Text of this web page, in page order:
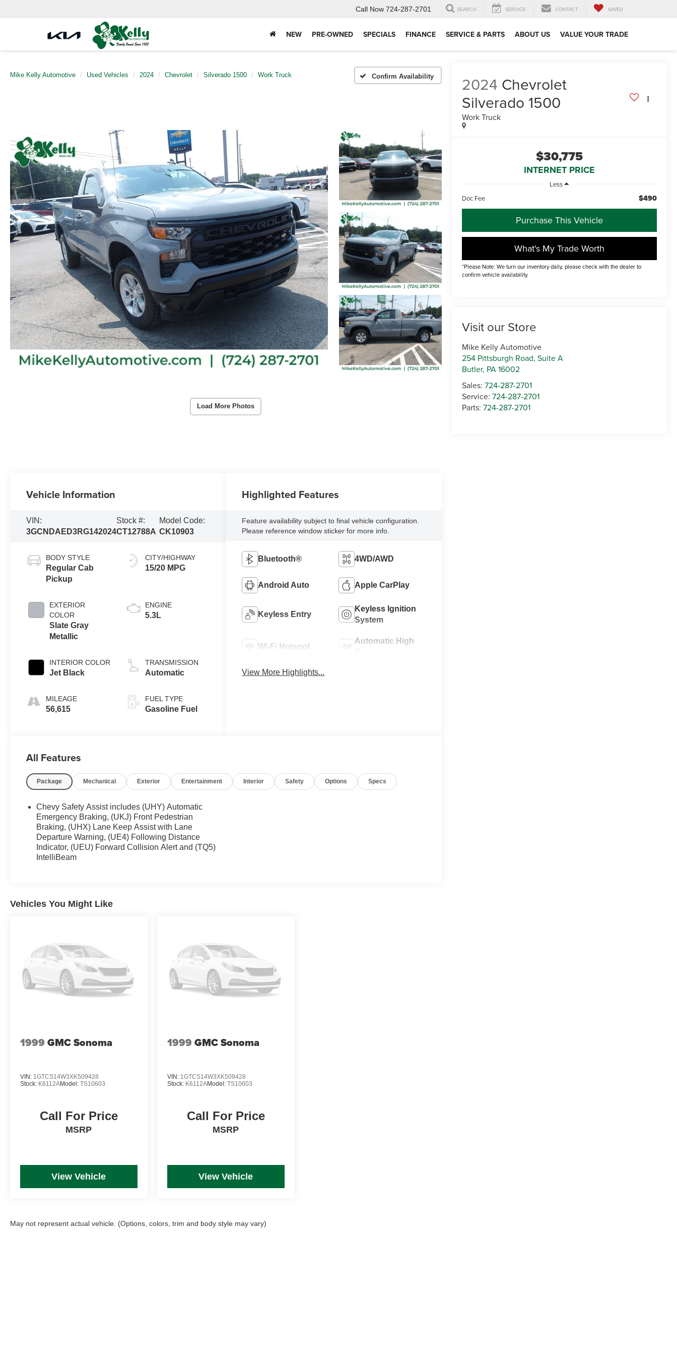
Call Now 724-287-2701 SEARCH SERVICE CONTACT SAVED
NEW PRE-OWNED SPECIALS FINANCE SERVICE & PARTS ABOUT US VALUE YOUR TRADE
Mike Kelly Automotive Used Vehicles 2024 Chevrolet Silverado 1500 Work Truck Confirm Availability
Load More Photos
2024 Chevrolet
Silverado 1500
Work Truck
$30,775
INTERNET PRICE
Less
Doc Fee
$490
Purchase This Vehicle
What's My Trade Worth
*Please Note: We turn our inventory daily, please check with the dealer to
confirm vehicle availability.
Visit our Store
Mike Kelly Automotive
254 Pittsburgh Road, Suite A
Butler, PA16002
Sales: 724-287-2701
Service: 724-287-2701
Parts: 724-287-2701
Vehicle Information
VIN:
3GCNDAED3RG142024
Stock #:
CT12788A
Model Code:
CK10903
BODY STYLE
Regular Cab
Pickup
EXTERIOR
COLOR
Slate Gray
Metallic
INTERIOR COLOR
Jet Black
MILEAGE
56,615
CITY/HIGHWAY
15/20 MPG
ENGINE
5.3L
TRANSMISSION
Automatic
FUEL TYPE
Gasoline Fuel
Highlighted Features
Feature availability subject to final vehicle configuration.
Please reference window sticker for more info.
Bluetooth® 4WD/AWD
Android Auto Apple CarPlay
Keyless Entry
Keyless Ignition
System
Wi-Fi Hotspot
Automatic High
View More Highlights...
All Features
Package Mechanical Exterior Entertainment Interior Safety Options Specs
Chevy Safety Assist includes (UHY) Automatic
Emergency Braking, (UKJ) Front Pedestrian
Braking, (UHX) Lane Keep Assist with Lane
Departure Warning, (UE4) Following Distance
Indicator, (UEU) Forward Collision Alert and (TQ5)
IntelliBeam
Vehicles You Might Like
1999 GMC Sonoma
VIN: 1GTCS14W3XK509428
Stock: K6112AModel: TS10603
Call For Price
MSRP
View Vehicle
1999 GMC Sonoma
VIN: 1GTCS14W3XK509428
Stock: K6112AModel: TS10603
Call For Price
MSRP
View Vehicle
May not represent actual vehicle. (Options, colors, trim and body style may vary)